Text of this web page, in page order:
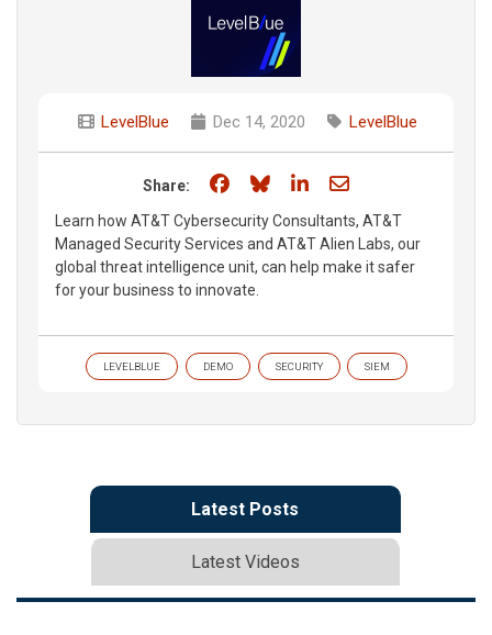
LevelBlue Dec 14, 2020 LevelBlue
Share: Share on Facebook
Share on Bluesky
Share on LinkedIn
Share through
Learn how AT&T Cybersecurity Consultants, AT&T
Managed Security Services and AT&T Alien Labs, our
global threat intelligence unit, can help make it safer
for your business to innovate.
LEVELBLUE DEMO SECURITY SIEM
Latest Posts
Latest Videos